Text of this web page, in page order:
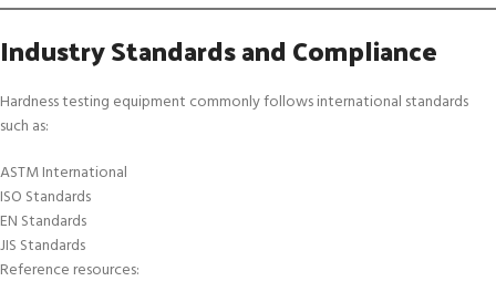
Industry Standards and Compliance
Hardness testing equipment commonly follows international standards
such as:
ASTM International
ISO Standards
EN Standards
JIS Standards
Reference resources: